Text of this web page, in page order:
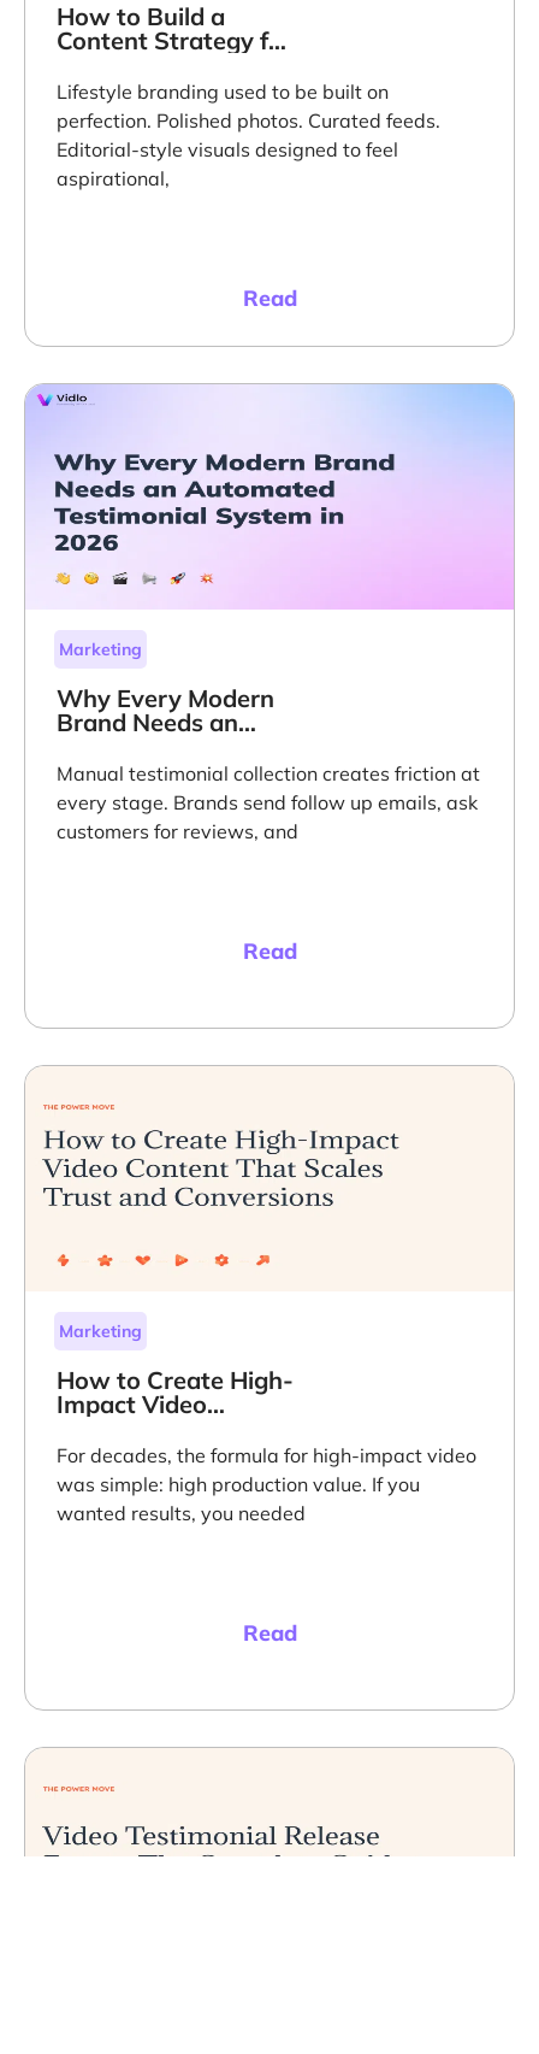
How to Build a
Content Strategy for
That Scales on Trust
Lifestyle branding used to be built on
perfection. Polished photos. Curated feeds.
Editorial-style visuals designed to feel
aspirational,
Read
Marketing
Why Every Modern
Brand Needs an
Testimonial System
in 2026
Manual testimonial collection creates friction at
every stage. Brands send follow up emails, ask
customers for reviews, and
Read
Marketing
How to Create High-
Impact Video
Trust and
Conversions
For decades, the formula for high-impact video
was simple: high production value. If you
wanted results, you needed
Read